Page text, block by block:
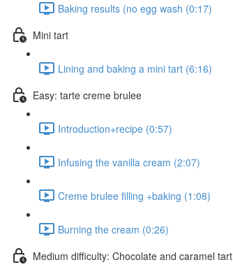
Baking results (no egg wash (0:17)
Mini tart
Lining and baking a mini tart (6:16)
Easy: tarte creme brulee
Introduction+recipe (0:57)
Infusing the vanilla cream (2:07)
Creme brulee filling +baking (1:08)
Burning the cream (0:26)
Medium difficulty: Chocolate and caramel tart